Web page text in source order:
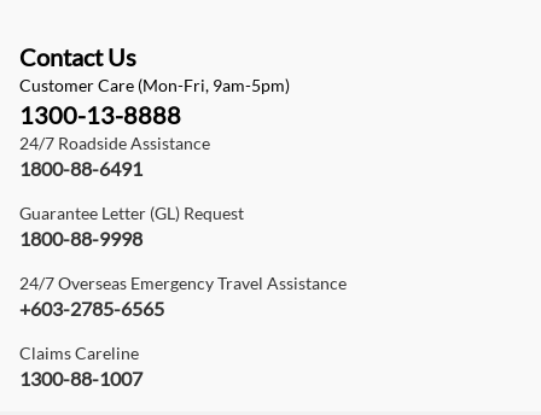
Contact Us
Customer Care (Mon-Fri, 9am-5pm)
1300-13-8888
24/7 Roadside Assistance
1800-88-6491
Guarantee Letter (GL) Request
1800-88-9998
24/7 Overseas Emergency Travel Assistance
+603-2785-6565
Claims Careline
1300-88-1007